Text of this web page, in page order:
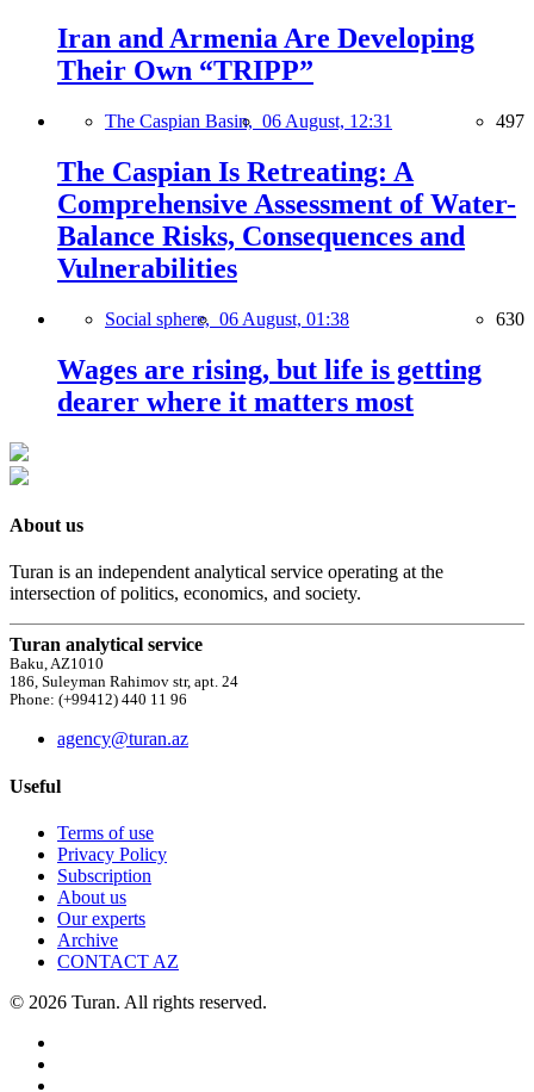
Iran and Armenia Are Developing
Their Own “TRIPP”
The Caspian Basin, 06 August, 12:31 497
The Caspian Is Retreating: A
Comprehensive Assessment of Water-
Balance Risks, Consequences and
Vulnerabilities
Social sphere, 06 August, 01:38 630
Wages are rising, but life is getting
dearer where it matters most
About us
Turan is an independent analytical service operating at the
intersection of politics, economics, and society.
Turan analytical service
Baku, AZ1010
186, Suleyman Rahimov str, apt. 24
Phone: (+99412) 440 11 96
agency@turan.az
Useful
Terms of use
Privacy Policy
Subscription
About us
Our experts
Archive
CONTACT AZ
© 2026 Turan. All rights reserved.